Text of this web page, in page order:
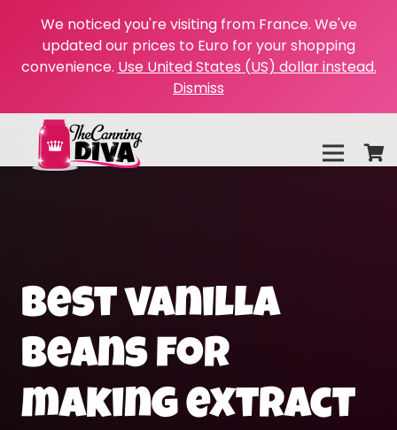
We noticed you're visiting from France. We've
updated our prices to Euro for your shopping
convenience. Use United States (US) dollar instead.
Dismiss
best vanilla
beans for
making extract